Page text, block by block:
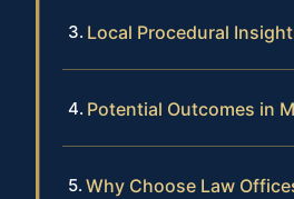
Local Procedural
Potential Outcomes in
Why Choose Law